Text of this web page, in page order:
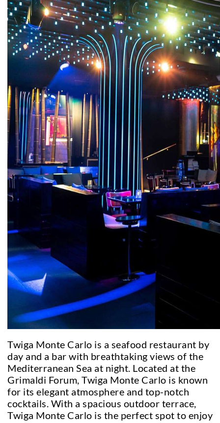
Twiga Monte Carlo is a seafood restaurant by
day and a bar with breathtaking views of the
Mediterranean Sea at night. Located at the
Grimaldi Forum, Twiga Monte Carlo is known
for its elegant atmosphere and top-notch
cocktails. With a spacious outdoor terrace,
Twiga Monte Carlo is the perfect spot to enjoy